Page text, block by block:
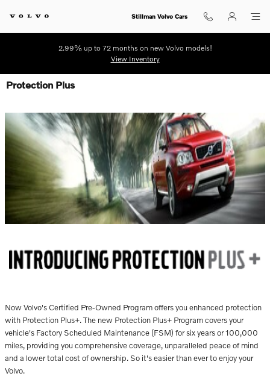
Stillman Volvo Cars
2.99% up to 72 months on new Volvo models!
View Inventory
Protection Plus
Now Volvo's Certified Pre-Owned Program offers you enhanced protection
with Protection Plus+. The new Protection Plus+ Program covers your
vehicle's Factory Scheduled Maintenance (FSM) for six years or 100,000
miles, providing you comprehensive coverage, unparalleled peace of mind
and a lower total cost of ownership. So it's easier than ever to enjoy your
Volvo.